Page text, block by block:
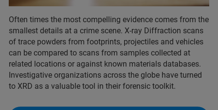
Often times the most compelling evidence comes from the
smallest details at a crime scene. X-ray Diffraction scans
of trace powders from footprints, projectiles and vehicles
can be compared to scans from samples collected at
related locations or against known materials databases.
Investigative organizations across the globe have turned
to XRD as a valuable tool in their forensic toolkit.